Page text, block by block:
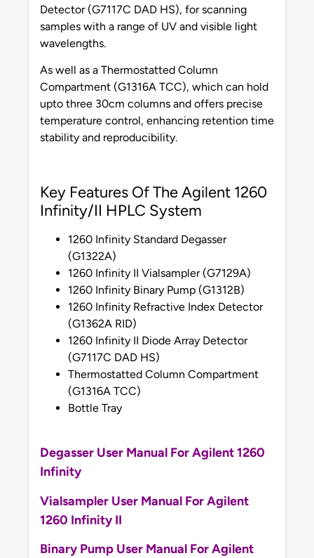
Detector (G7117C DAD HS), for scanning
samples with a range of UV and visible light
wavelengths.
As well as a Thermostatted Column
Compartment (G1316A TCC), which can hold
upto three 30cm columns and offers precise
temperature control, enhancing retention time
stability and reproducibility.
Key Features Of The Agilent 1260
Infinity/II HPLC System
1260 Infinity Standard Degasser
(G1322A)
1260 Infinity II Vialsampler (G7129A)
1260 Infinity Binary Pump (G1312B)
1260 Infinity Refractive Index Detector
(G1362A RID)
1260 Infinity II Diode Array Detector
(G7117C DAD HS)
Thermostatted Column Compartment
(G1316A TCC)
Bottle Tray
Degasser User Manual For Agilent 1260
Infinity
Vialsampler User Manual For Agilent
1260 Infinity II
Binary Pump User Manual For Agilent